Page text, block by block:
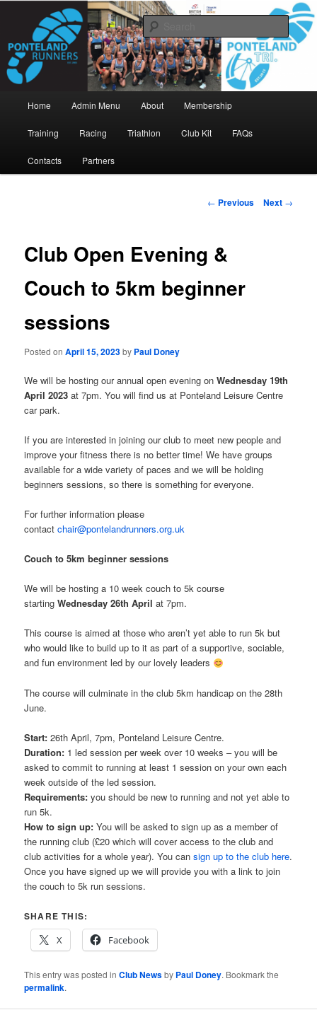
contentPonteland Runners
www.pontelandrunners.org.uk
Search
Home Admin Menu About Membership
Training Racing Triathlon Club Kit FAQs
Contacts Partners
Post
← Previous Next →
Club Open Evening &
Couch to 5km beginner
sessions
Posted onApril 15, 2023by Paul Doney
We will be hosting our annual open evening onWednesday 19th
April 2023 at 7pm. You will find us at Ponteland Leisure Centre
car park.
If you are interested in joining our club to meet new people and
improve your fitness there is no better time! We have groups
available for a wide variety of paces and we will be holding
beginners sessions, so there is something for everyone.
For further information please
contactchair@pontelandrunners.org.uk
Couch to 5km beginner sessions
We will be hosting a 10 week couch to 5k course
startingWednesday 26th Aprilat 7pm.
This course is aimed at those who aren’t yet able to run 5k but
who would like to build up to it as part of a supportive, sociable,
and fun environment led by our lovely leaders
The course will culminate in the club 5km handicap on the 28th
June.
Start:26th April, 7pm, Ponteland Leisure Centre.
Duration: 1 led session per week over 10 weeks – you will be
asked to commit to running at least 1 session on your own each
week outside of the led session.
Requirements: you should be new to running and not yet able to
run 5k.
How to sign up:You will be asked to sign up as a member of
the running club (£20 which will cover access to the club and
club activities for a whole year). You cansign up to the club here.
Once you have signed up we will provide you with a link to join
the couch to 5k run sessions.
SHARE THIS:
X
Facebook
This entry was posted inClub Newsby Paul Doney. Bookmark the
permalink.